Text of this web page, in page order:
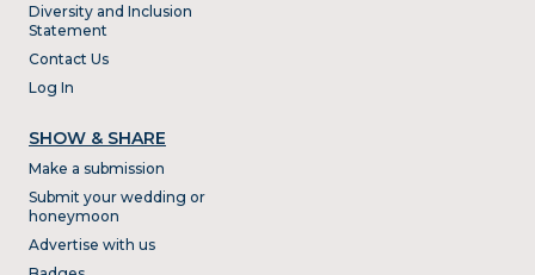
Diversity and Inclusion
Statement
Contact Us
Log In
SHOW & SHARE
Make a submission
Submit your wedding or
honeymoon
Advertise with us